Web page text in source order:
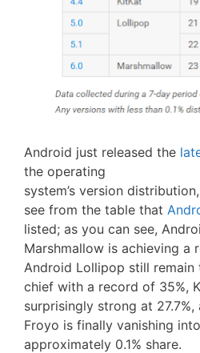
Android just released the
the operating
system’s version
see from the table that
listed; as you can see,
Marshmallow is achieving a
Android Lollipop still remain
chief with a record of 35%,
surprisingly strong at 27.7%,
Froyo is finally vanishing
approximately 0.1% share.